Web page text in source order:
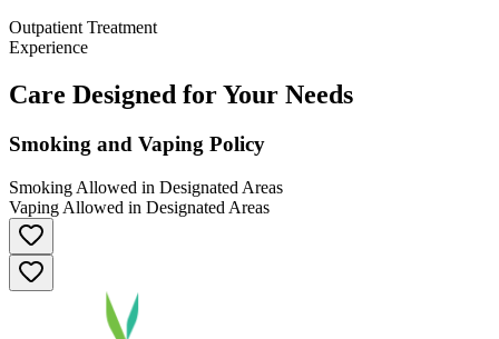
Outpatient Treatment
Experience
Care Designed for Your Needs
Smoking and Vaping Policy
Smoking Allowed in Designated Areas
Vaping Allowed in Designated Areas